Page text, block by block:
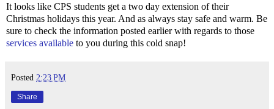
It looks like CPS students get a two day extension of their
Christmas holidays this year. And as always stay safe and warm. Be
sure to check the information posted earlier with regards to those
services available to you during this cold snap!
Posted 2:23 PM
Share